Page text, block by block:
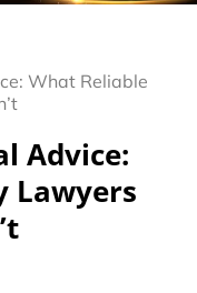
What Reliable
Advice:
Lawyers